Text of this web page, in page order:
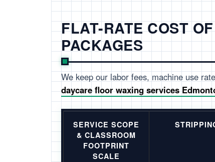
FLAT-RATE COST
PACKAGES
We keep our labor fees, machine use
daycare floor waxing services
SERVICE SCOPE
& CLASSROOM
FOOTPRINT
SCALE